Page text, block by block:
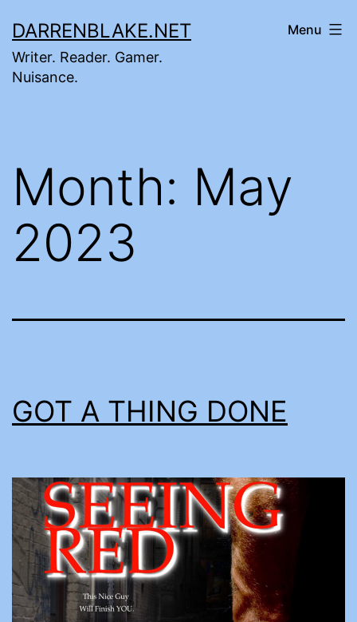
to
content
DARRENBLAKE.NET
Writer. Reader. Gamer.
Nuisance.
Menu
Month: May
2023
GOT A THING DONE